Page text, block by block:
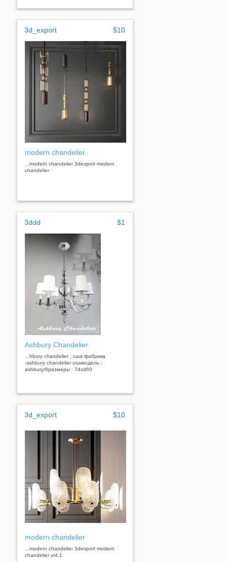
3d_export $10
modern chandelier
...modern chandelier 3dexport modern
chandelier
3ddd $1
Ashbury Chandelier
...hbury chandelier , сша фабрика
:ashbury chandelier usaмодель :
ashbury/6размеры : 74хd60
3d_export $10
modern chandelier
...modern chandelier 3dexport modern
chandelier vr4.1